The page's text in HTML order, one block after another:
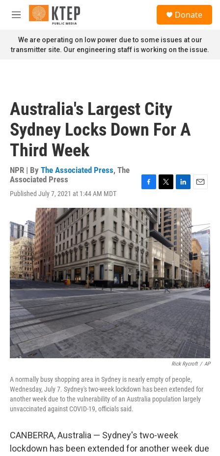
Skip to main content
M
n
u
Donate
We are operating on low power due to some issues at our
transmitter site. Our engineering staff is working on the issue.
Australia's Largest City
Sydney Locks Down For A
Third Week
NPR | By The Associated Press, The
Associated Press
Published July 7, 2021 at 1:44 AM MDT
c
e
b
o
o
k
i
t
t
e
r
n
k
e
d
I
n
l
Rick Rycroft / AP
A normally busy shopping area in Sydney is nearly empty of people,
Wednesday, July 7. Sydney's two-week lockdown has been extended for
another week due to the vulnerability of an Australia population largely
unvaccinated against COVID-19, officials said.
CANBERRA, Australia — Sydney's two-week
lockdown has been extended for another week due